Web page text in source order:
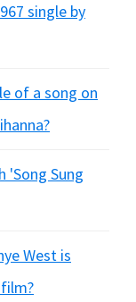
single by
of a song on
'Song Sung
West is